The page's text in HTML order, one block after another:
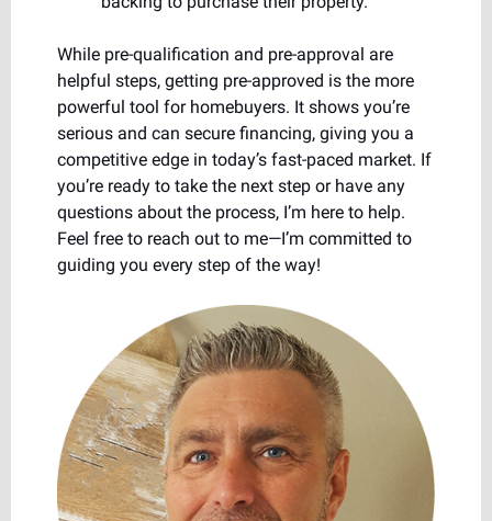
While pre-qualification and pre-approval are
helpful steps, getting pre-approved is the more
powerful tool for homebuyers. It shows you’re
serious and can secure financing, giving you a
competitive edge in today’s fast-paced market. If
you’re ready to take the next step or have any
questions about the process, I’m here to help.
Feel free to reach out to me—I’m committed to
guiding you every step of the way!